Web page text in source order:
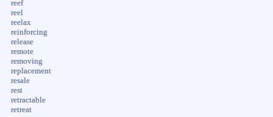
reef
reel
reelax
reinforcing
release
remote
removing
replacement
resale
rest
retractable
retreat